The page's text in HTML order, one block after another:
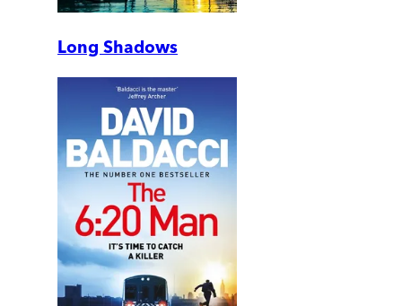
Long Shadows